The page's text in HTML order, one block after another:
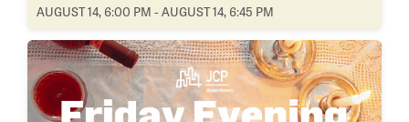
AUGUST 14, 6:00 PM - AUGUST 14, 6:45 PM